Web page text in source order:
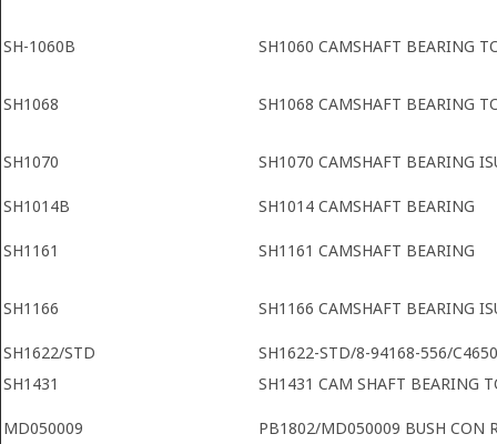
SH-1060B SH1060 CAMSHAFT BEARING
SH1068 SH1068 CAMSHAFT BEARING
SH1070 SH1070 CAMSHAFT BEARING
SH1014B SH1014 CAMSHAFT BEARING
SH1161 SH1161 CAMSHAFT BEARING
SH1166 SH1166 CAMSHAFT BEARING
SH1622/STD
SH1622-STD/8-94168-556/
SH1431
SH1431 CAM SHAFT BEARING
MD050009 PB1802/MD050009 BUSH CON